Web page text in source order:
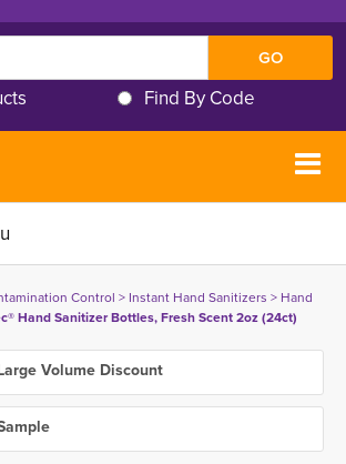
Find By Code
Control > Instant Hand Sanitizers > Hand
Hand Sanitizer Bottles, Fresh Scent 2oz (24ct)
Volume Discount